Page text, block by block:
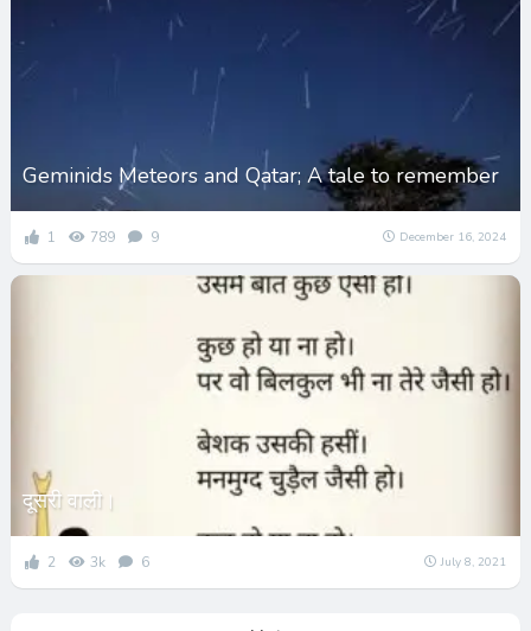
Geminids Meteors and Qatar; A tale to remember
1 789 9 December 16, 2024
दूसरी वाली।
2 3k 6 July 8, 2021